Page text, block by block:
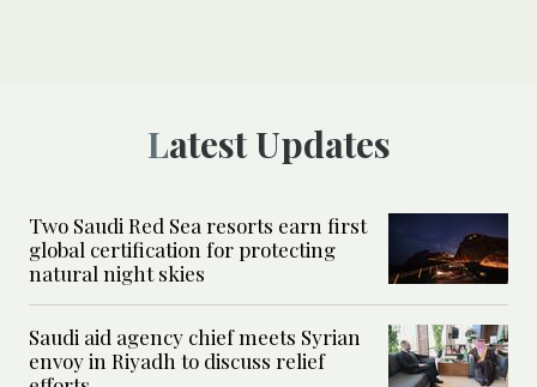
Latest Updates
Two Saudi Red Sea resorts earn first
global certification for protecting
natural night skies
Saudi aid agency chief meets Syrian
envoy in Riyadh to discuss relief